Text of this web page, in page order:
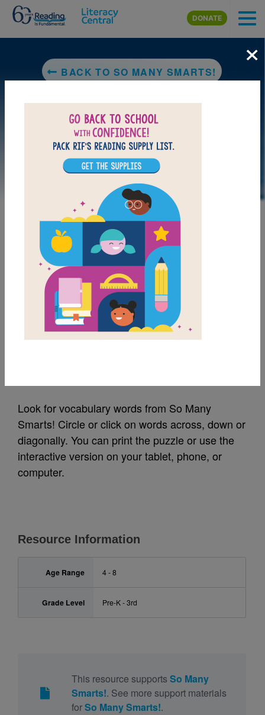
Skip to main content
DONATE
BACK TO SO MANY SMARTS!
LAUNCH PUZZLE
MY FAVORITES
So Many Smarts!:
Look for vocabulary words from So Many
Smarts! Circle or click on words across, down or
diagonally. You can print the puzzle or use the
interactive version on your tablet, phone, or
computer.
Resource Information
Age Range 4 - 8
Grade Level Pre-K - 3rd
This resource supports So Many
Smarts!. See more support materials
forSo Many Smarts!.
×